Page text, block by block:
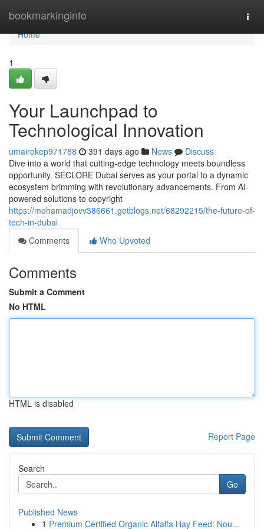
bookmarkinginfo
Home
Home
1
Your Launchpad to
Technological Innovation
umairokep971788 391 days ago News
Discuss
Dive into a world that cutting-edge technology meets boundless
opportunity. SECLORE Dubai serves as your portal to a dynamic
ecosystem brimming with revolutionary advancements. From AI-
powered solutions to copyright
https://mohamadjovv386661.getblogs.net/68292215/the-future-of-
tech-in-dubai
Comments
Who Upvoted
Comments
Submit a Comment
No HTML
HTML is disabled
Report Page
Search
Go
Published News
1 Premium Certified Organic Alfalfa Hay Feed: Nou...